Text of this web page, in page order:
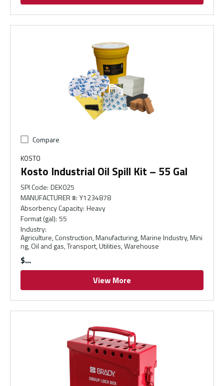
Compare
KOSTO
Kosto Industrial Oil Spill Kit – 55 Gal
SPI Code: DEK025
MANUFACTURER #: Y1234878
Absorbency Capacity: Heavy
Format (gal): 55
Industry:
Agriculture, Construction, Manufacturing, Marine Industry, Mini
ng, Oil and gas, Transport, Utilities, Warehouse
$
View More